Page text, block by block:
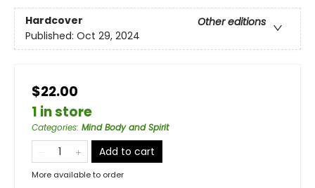
Hardcover
Other editions
Published: Oct 29, 2024
$22.00
1 in store
Categories: Mind Body and Spirit
Add to cart
More available to order